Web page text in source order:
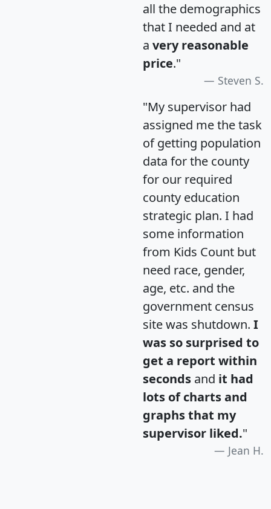
all the demographics
that I needed and at
a very reasonable
price."
Steven S.
"My supervisor had
assigned me the task
of getting population
data for the county
for our required
county education
strategic plan. I had
some information
from Kids Count but
need race, gender,
age, etc. and the
government census
site was shutdown. I
was so surprised to
get a report within
seconds and it had
lots of charts and
graphs that my
supervisor liked."
Jean H.